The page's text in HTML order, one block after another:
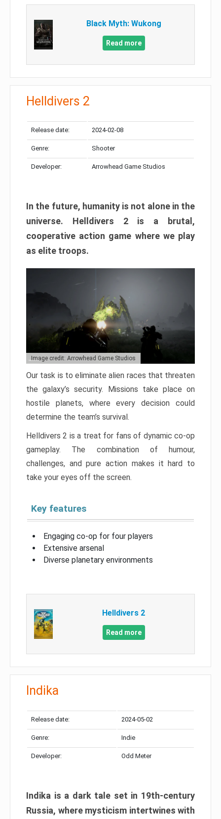
Black Myth: Wukong
Read more
Helldivers 2
Release date: 2024-02-08
Genre: Shooter
Developer: Arrowhead Game Studios
In the future, humanity is not alone in the
universe. Helldivers 2 is a brutal,
cooperative action game where we play
as elite troops.
Image credit: Arrowhead Game Studios
Our task is to eliminate alien races that threaten
the galaxy’s security. Missions take place on
hostile planets, where every decision could
determine the team’s survival.
Helldivers 2 is a treat for fans of dynamic co-op
gameplay. The combination of humour,
challenges, and pure action makes it hard to
take your eyes off the screen.
Key features
Engaging co-op for four players
Extensive arsenal
Diverse planetary environments
Helldivers 2
Read more
Indika
Release date: 2024-05-02
Genre: Indie
Developer: Odd Meter
Indika is a dark tale set in 19th-century
Russia, where mysticism intertwines with